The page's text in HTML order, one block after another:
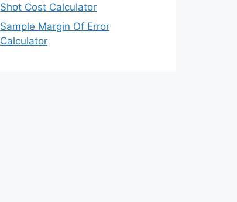
Shot Cost Calculator
Sample Margin Of Error
Calculator